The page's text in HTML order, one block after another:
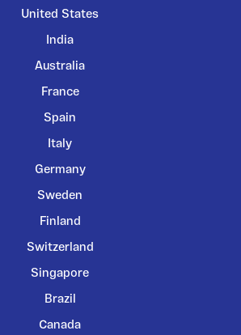
United States
India
Australia
France
Spain
Italy
Germany
Sweden
Finland
Switzerland
Singapore
Brazil
Canada